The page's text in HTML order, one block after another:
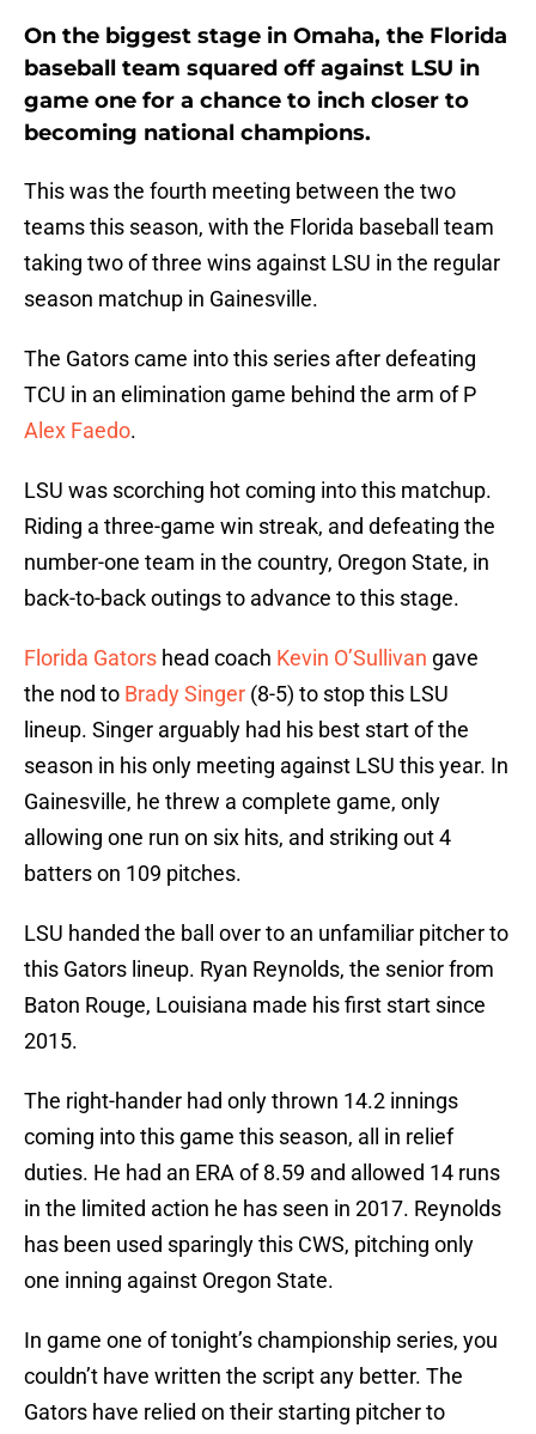
On the biggest stage in Omaha, the Florida
baseball team squared off against LSU in
game one for a chance to inch closer to
becoming national champions.
This was the fourth meeting between the two
teams this season, with the Florida baseball team
taking two of three wins against LSU in the regular
season matchup in Gainesville.
The Gators came into this series after defeating
TCU in an elimination game behind the arm of P
Alex Faedo.
LSU was scorching hot coming into this matchup.
Riding a three-game win streak, and defeating the
number-one team in the country, Oregon State, in
back-to-back outings to advance to this stage.
Florida Gators head coach Kevin O’Sullivan gave
the nod to Brady Singer (8-5) to stop this LSU
lineup. Singer arguably had his best start of the
season in his only meeting against LSU this year. In
Gainesville, he threw a complete game, only
allowing one run on six hits, and striking out 4
batters on 109 pitches.
LSU handed the ball over to an unfamiliar pitcher to
this Gators lineup. Ryan Reynolds, the senior from
Baton Rouge, Louisiana made his first start since
2015.
The right-hander had only thrown 14.2 innings
coming into this game this season, all in relief
duties. He had an ERA of 8.59 and allowed 14 runs
in the limited action he has seen in 2017. Reynolds
has been used sparingly this CWS, pitching only
one inning against Oregon State.
In game one of tonight’s championship series, you
couldn’t have written the script any better. The
Gators have relied on their starting pitcher to